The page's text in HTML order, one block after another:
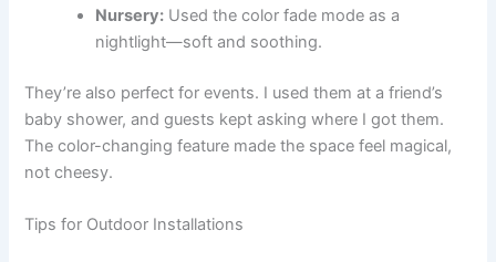
Nursery: Used the color fade mode as a
nightlight—soft and soothing.
They’re also perfect for events. I used them at a friend’s
baby shower, and guests kept asking where I got them.
The color-changing feature made the space feel magical,
not cheesy.
Tips for Outdoor Installations